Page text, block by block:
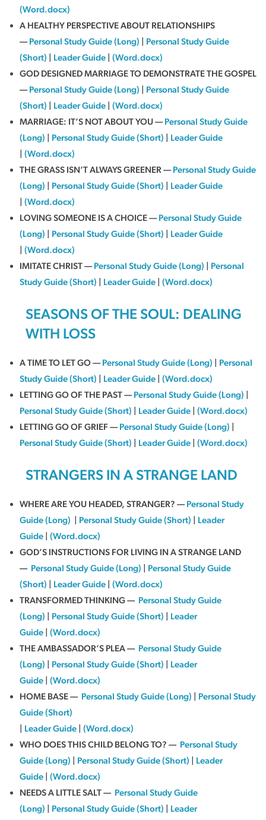
(Word.docx)
A HEALTHY PERSPECTIVE ABOUT RELATIONSHIPS
— Personal Study Guide (Long)
Personal Study Guide
(Short)
Leader Guide| (Word.docx)
GOD DESIGNED MARRIAGE TO DEMONSTRATE THE GOSPEL
— Personal Study Guide (Long)
Personal Study Guide
(Short)
Leader Guide| (Word.docx)
MARRIAGE: IT’S NOT ABOUT YOU — Personal Study Guide
(Long)
Personal Study Guide (Short)
Leader Guide
(Word.docx)
THE GRASS ISN’T ALWAYS GREENER — Personal Study Guide
(Long)
Personal Study Guide (Short)
Leader Guide
(Word.docx)
LOVING SOMEONE IS A CHOICE — Personal Study Guide
(Long)
Personal Study Guide (Short)
Leader Guide
(Word.docx)
IMITATE CHRIST — Personal Study Guide (Long)
Personal
Study Guide (Short)
Leader Guide| (Word.docx)
SEASONS OF THE SOUL: DEALING
WITH LOSS
A TIME TO LET GO — Personal Study Guide (Long)
Personal
Study Guide (Short)
Leader Guide| (Word.docx)
LETTING GO OF THE PAST — Personal Study Guide (Long)
Personal Study Guide (Short)
Leader Guide| (Word.docx)
LETTING GO OF GRIEF — Personal Study Guide (Long)
Personal Study Guide (Short)
Leader Guide| (Word.docx)
STRANGERS IN A STRANGE LAND
WHERE ARE YOU HEADED, STRANGER? — Personal Study
Guide (Long)
Personal Study Guide (Short)
Leader
Guide| (Word.docx)
GOD’S INSTRUCTIONS FOR LIVING IN A STRANGE LAND
— Personal Study Guide (Long)
Personal Study Guide
(Short)
Leader Guide| (Word.docx)
TRANSFORMED THINKING — Personal Study Guide
(Long)
Personal Study Guide (Short)
Leader
Guide| (Word.docx)
THE AMBASSADOR’S PLEA — Personal Study Guide
(Long)
Personal Study Guide (Short)
Leader
Guide| (Word.docx)
HOME BASE — Personal Study Guide (Long)
Personal Study
Guide (Short)
Leader Guide| (Word.docx)
WHO DOES THIS CHILD BELONG TO? — Personal Study
Guide (Long)
Personal Study Guide (Short)
Leader
Guide| (Word.docx)
NEEDS A LITTLE SALT — Personal Study Guide
(Long)
Personal Study Guide (Short)
Leader